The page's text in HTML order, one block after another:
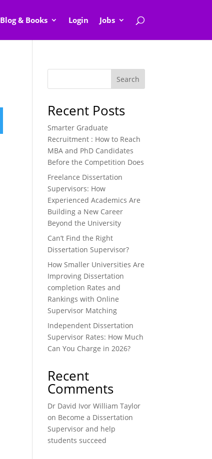
Blog & Books Login Jobs
Search
Recent Posts
Smarter Graduate
Recruitment : How to Reach
MBA and PhD Candidates
Before the Competition Does
Freelance Dissertation
Supervisors: How
Experienced Academics Are
Building a New Career
Beyond the University
Can’t Find the Right
Dissertation Supervisor?
How Smaller Universities Are
Improving Dissertation
completion Rates and
Rankings with Online
Supervisor Matching
Independent Dissertation
Supervisor Rates: How Much
Can You Charge in 2026?
Recent
Comments
Dr David Ivor William Taylor
on Become a Dissertation
Supervisor and help
students succeed